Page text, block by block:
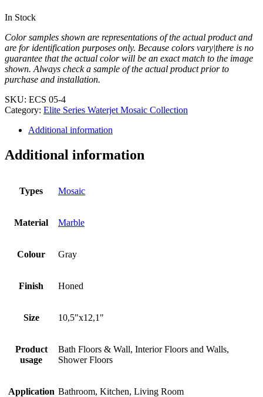
In Stock
Color samples shown are representations of the actual product and
are for identification purposes only. Because colors vary|there is no
guarantee that the actual color will be an exact match to the image
shown. Always check a sample of the actual product prior to
purchase and installation.
SKU: ECS 05-4
Category: Elite Series Waterjet Mosaic Collection
Additional information
Additional information
Types Mosaic
Material Marble
Colour Gray
Finish Honed
Size 10,5"x12,1"
Product
usage
Bath Floors & Wall, Interior Floors and Walls,
Shower Floors
Application Bathroom, Kitchen, Living Room